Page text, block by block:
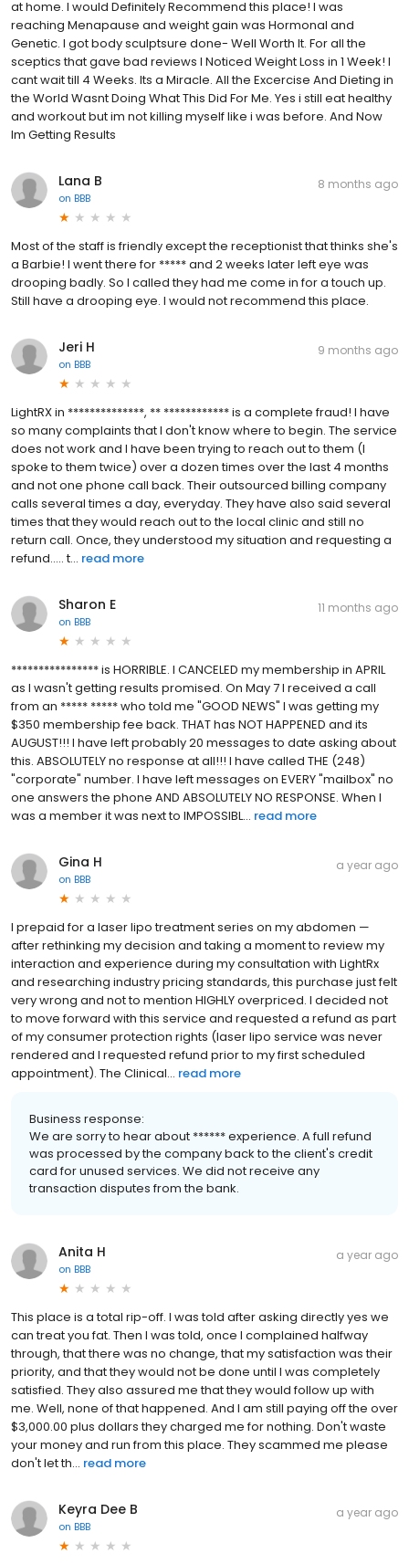
at home. I would Definitely Recommend this place! I was
reaching Menapause and weight gain was Hormonal and
Genetic. I got body sculptsure done- Well Worth It. For all the
sceptics that gave bad reviews I Noticed Weight Loss in 1 Week! I
cant wait till 4 Weeks. Its a Miracle. All the Excercise And Dieting in
the World Wasnt Doing What This Did For Me. Yes i still eat healthy
and workout but im not killing myself like i was before. And Now
Im Getting Results
Lana B
on BBB
8 months ago
Most of the staff is friendly except the receptionist that thinks she's
a Barbie! I went there for ***** and 2 weeks later left eye was
drooping badly. So I called they had me come in for a touch up.
Still have a drooping eye. I would not recommend this place.
Jeri H
on BBB
9 months ago
LightRX in **************, ** ************ is a complete fraud! I have
so many complaints that I don't know where to begin. The service
does not work and I have been trying to reach out to them (I
spoke to them twice) over a dozen times over the last 4 months
and not one phone call back. Their outsourced billing company
calls several times a day, everyday. They have also said several
times that they would reach out to the local clinic and still no
return call. Once, they understood my situation and requesting a
refund..... t... read more
Sharon E
on BBB
11 months ago
**************** is HORRIBLE. I CANCELED my membership in APRIL
as I wasn't getting results promised. On May 7 I received a call
from an ***** ***** who told me "GOOD NEWS" I was getting my
$350 membership fee back. THAT has NOT HAPPENED and its
AUGUST!!! I have left probably 20 messages to date asking about
this. ABSOLUTELY no response at all!!! I have called THE (248)
"corporate" number. I have left messages on EVERY "mailbox" no
one answers the phone AND ABSOLUTELY NO RESPONSE. When I
was a member it was next to IMPOSSIBL... read more
Gina H
on BBB
a year ago
I prepaid for a laser lipo treatment series on my abdomen —
after rethinking my decision and taking a moment to review my
interaction and experience during my consultation with LightRx
and researching industry pricing standards, this purchase just felt
very wrong and not to mention HIGHLY overpriced. I decided not
to move forward with this service and requested a refund as part
of my consumer protection rights (laser lipo service was never
rendered and I requested refund prior to my first scheduled
appointment). The Clinical... read more
Business response:
We are sorry to hear about ****** experience. A full refund
was processed by the company back to the client's credit
card for unused services. We did not receive any
transaction disputes from the bank.
Anita H
on BBB
a year ago
This place is a total rip-off. I was told after asking directly yes we
can treat you fat. Then I was told, once I complained halfway
through, that there was no change, that my satisfaction was their
priority, and that they would not be done until I was completely
satisfied. They also assured me that they would follow up with
me. Well, none of that happened. And I am still paying off the over
$3,000.00 plus dollars they charged me for nothing. Don't waste
your money and run from this place. They scammed me please
don't let th... read more
Keyra Dee B
on BBB
a year ago